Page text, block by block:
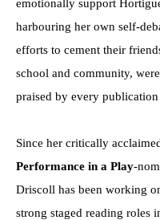
emotionally support
harbouring her own self-
efforts to cement their
school and community,
praised by every
Since her critically
Performance in a Play-
Driscoll has been working
strong staged reading roles